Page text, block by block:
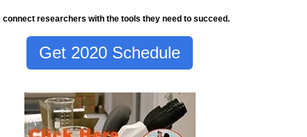
connect researchers with the tools they need to succeed.
Get 2020 Schedule